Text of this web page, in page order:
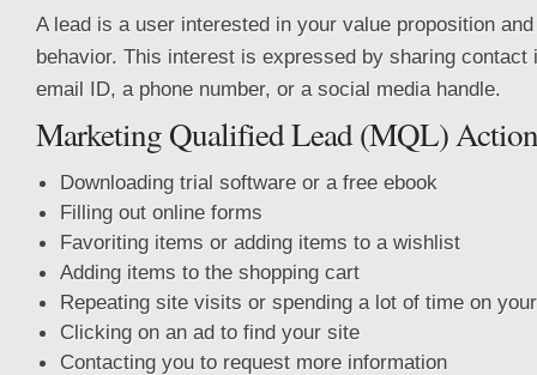
A lead is a user interested in your value proposition
behavior. This interest is expressed by sharing contact
email ID, a phone number, or a social media handle.
Marketing Qualified Lead (MQL)
Downloading trial software or a free ebook
Filling out online forms
Favoriting items or adding items to a wishlist
Adding items to the shopping cart
Repeating site visits or spending a lot of time on
Clicking on an ad to find your site
Contacting you to request more information